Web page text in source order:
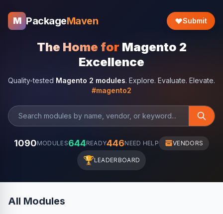
M PackageMaven Submit
The Home for Magento 2
Excellence
Quality-tested Magento 2 modules. Explore. Evaluate. Elevate.
#magento2
1090MODULES644READY446NEED HELP VENDORS
🏆LEADERBOARD
All Modules